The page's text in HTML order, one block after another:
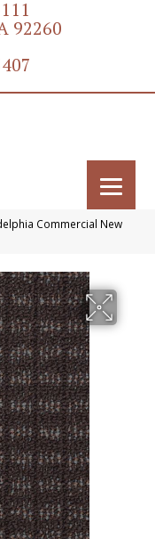
92260
Commercial New